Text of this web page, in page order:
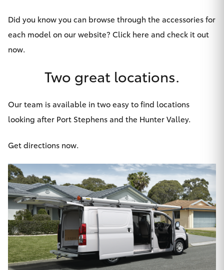
Tundra
GR & Performance
GR Yaris
GR86
GR Corolla
GR Supra
Upcoming
Did you know you can browse through the accessories for
each model on our website? Click here and check it out
now.
Two great locations.
Our team is available in two easy to find locations
looking after Port Stephens and the Hunter Valley.
Get directions now.